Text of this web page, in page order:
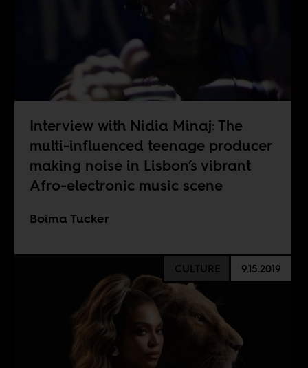
Interview with Nidia Minaj: The
multi-influenced teenage producer
making noise in Lisbon’s vibrant
Afro-electronic music scene
Boima Tucker
CULTURE 9.15.2019